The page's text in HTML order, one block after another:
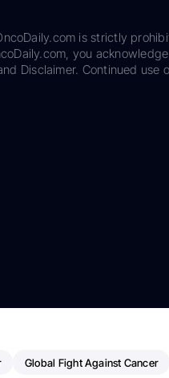
is strictly
you
Disclaimer. Continued use
Global Fight Against Cancer